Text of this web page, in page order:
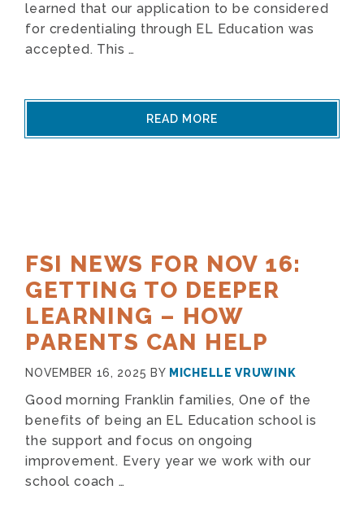
learned that our application to be considered
for credentialing through EL Education was
accepted. This …
READ MORE
FSI NEWS FOR NOV 16:
GETTING TO DEEPER
LEARNING – HOW
PARENTS CAN HELP
NOVEMBER 16, 2025 BY MICHELLE VRUWINK
Good morning Franklin families, One of the
benefits of being an EL Education school is
the support and focus on ongoing
improvement. Every year we work with our
school coach …